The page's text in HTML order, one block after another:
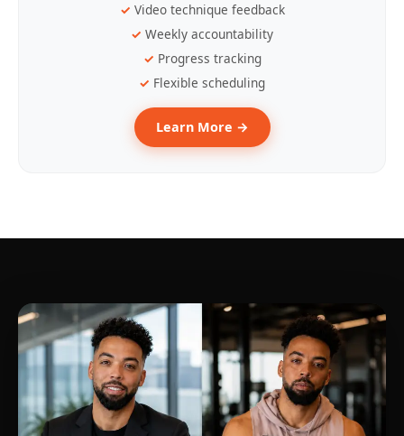
Video technique feedback
Weekly accountability
Progress tracking
Flexible scheduling
Learn More →